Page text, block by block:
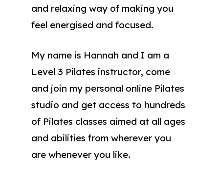
and relaxing way of making you
feel energised and focused.
My name is Hannah and I am a
Level 3 Pilates instructor, come
and join my personal online Pilates
studio and get access to hundreds
of Pilates classes aimed at all ages
and abilities from wherever you
are whenever you like.